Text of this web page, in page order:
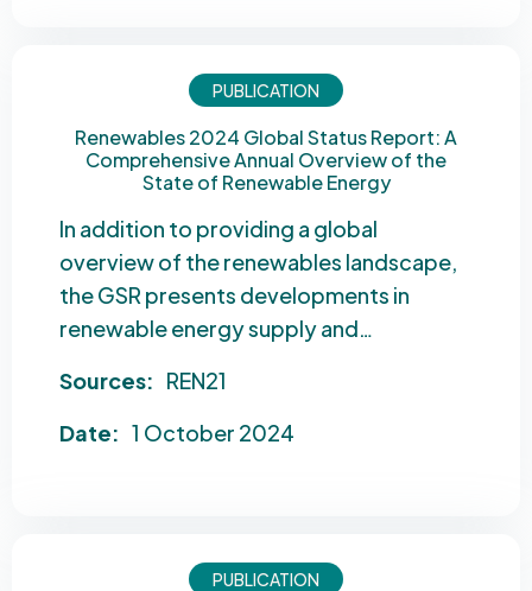
PUBLICATION
Renewables 2024 Global Status Report: A
Comprehensive Annual Overview of the
State of Renewable Energy
In addition to providing a global
overview of the renewables landscape,
the GSR presents developments in
renewable energy supply and…
Sources: REN21
Date: 1 October 2024
PUBLICATION